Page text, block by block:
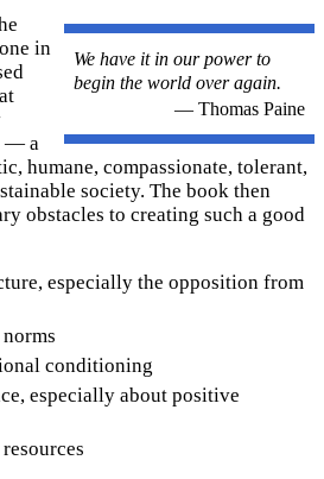
We have it in our power to
begin the world over again.
— Thomas Paine
in
— a
humane, compassionate, tolerant,
society. The book then
obstacles to creating such a good
especially the opposition from
conditioning
especially about positive